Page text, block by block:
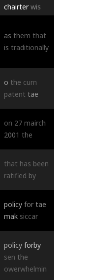
chairter wis
as them that
is traditionally
o the curn
patent tae
on 27 mairch
2001 the
that has been
ratified by
policy for tae
mak siccar
policy forby
sen the
owerwhelmin